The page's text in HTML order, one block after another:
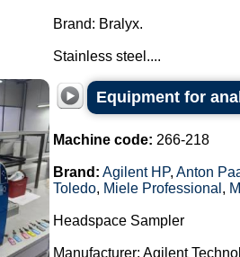
Brand: Bralyx.
Stainless steel....
Equipment for
Machine code: 266-218
Brand: Agilent HP, Anton
Toledo, Miele Professional ,
Headspace Sampler
Manufacturer: Agilent